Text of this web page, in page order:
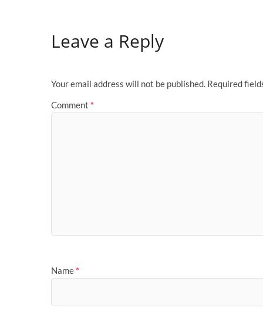
Leave a Reply
Your email address will not be published. Required
Comment *
Name *